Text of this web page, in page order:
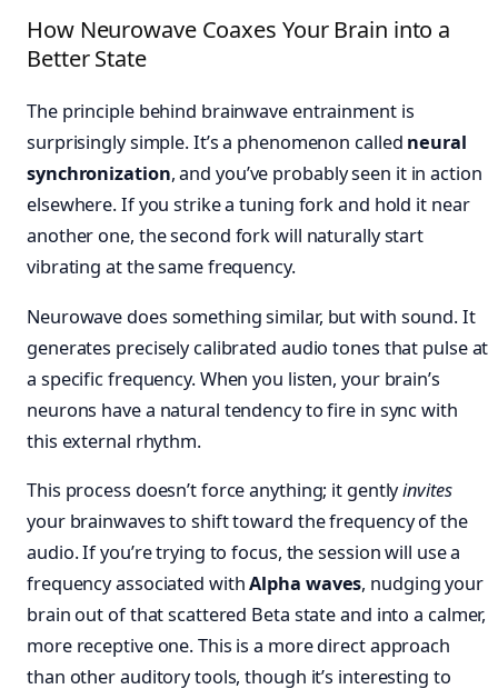
How Neurowave Coaxes Your Brain into a
Better State
The principle behind brainwave entrainment is
surprisingly simple. It’s a phenomenon called neural
synchronization, and you’ve probably seen it in action
elsewhere. If you strike a tuning fork and hold it near
another one, the second fork will naturally start
vibrating at the same frequency.
Neurowave does something similar, but with sound. It
generates precisely calibrated audio tones that pulse at
a specific frequency. When you listen, your brain’s
neurons have a natural tendency to fire in sync with
this external rhythm.
This process doesn’t force anything; it gentlyinvites
your brainwaves to shift toward the frequency of the
audio. If you’re trying to focus, the session will use a
frequency associated withAlpha waves, nudging your
brain out of that scattered Beta state and into a calmer,
more receptive one. This is a more direct approach
than other auditory tools, though it’s interesting to